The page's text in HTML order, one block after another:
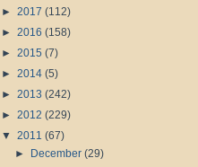
► 2017 (112)
► 2016 (158)
► 2015 (7)
► 2014 (5)
► 2013 (242)
► 2012 (229)
▼ 2011 (67)
►
December (29)